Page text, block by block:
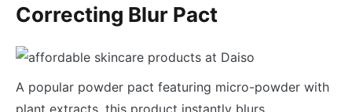
Correcting Blur Pact
A popular powder pact featuring micro-powder with
plant extracts, this product instantly blurs